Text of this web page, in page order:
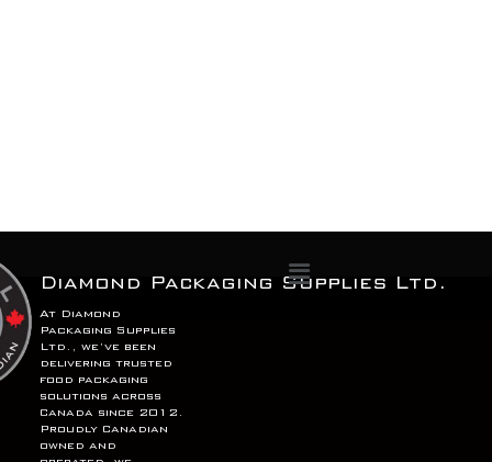
Menu
Diamond Packaging Supplies Ltd.
At Diamond
Packaging Supplies
Ltd., we’ve been
delivering trusted
food packaging
solutions across
Canada since 2012.
Proudly Canadian
owned and